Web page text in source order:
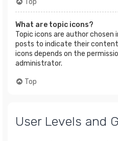
Top
What are topic icons?
Topic icons are author
posts to indicate their
icons depends on the
administrator.
Top
User Levels and